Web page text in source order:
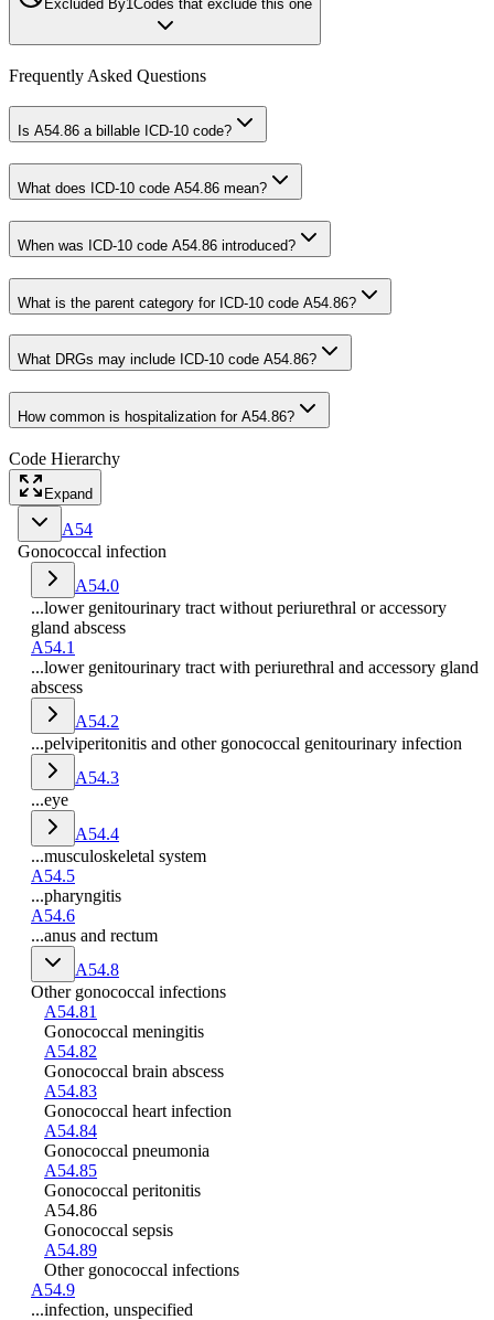
Excluded By1 Codes that exclude this one
Frequently Asked Questions
Is A54.86 a billable ICD-10 code?
What does ICD-10 code A54.86 mean?
When was ICD-10 code A54.86 introduced?
What is the parent category for ICD-10 code A54.86?
What DRGs may include ICD-10 code A54.86?
How common is hospitalization for A54.86?
Code Hierarchy
Expand
A54
Gonococcal infection
A54.0
...lower genitourinary tract without periurethral or accessory
gland abscess
A54.1
...lower genitourinary tract with periurethral and accessory gland
abscess
A54.2
...pelviperitonitis and other gonococcal genitourinary infection
A54.3
...eye
A54.4
...musculoskeletal system
A54.5
...pharyngitis
A54.6
...anus and rectum
A54.8
Other gonococcal infections
A54.81
Gonococcal meningitis
A54.82
Gonococcal brain abscess
A54.83
Gonococcal heart infection
A54.84
Gonococcal pneumonia
A54.85
Gonococcal peritonitis
A54.86
Gonococcal sepsis
A54.89
Other gonococcal infections
A54.9
...infection, unspecified